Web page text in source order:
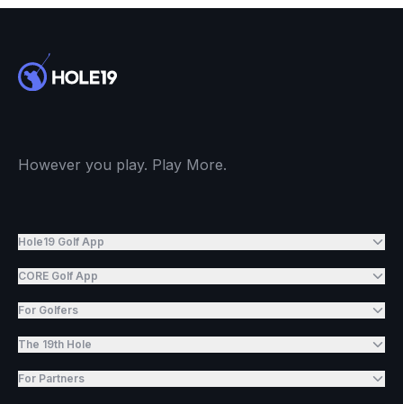
However you play. Play More.
Hole19 Golf App
CORE Golf App
For Golfers
The 19th Hole
For Partners